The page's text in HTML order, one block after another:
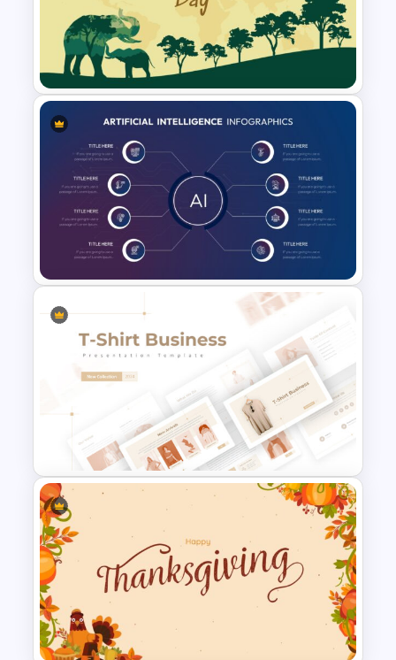
Purple Theme Presentation
Template
World Wild Life Presentation
Template
8 Point Artificial Intelligence
PowerPoint Template
T-Shirt Business Slides
Presentation